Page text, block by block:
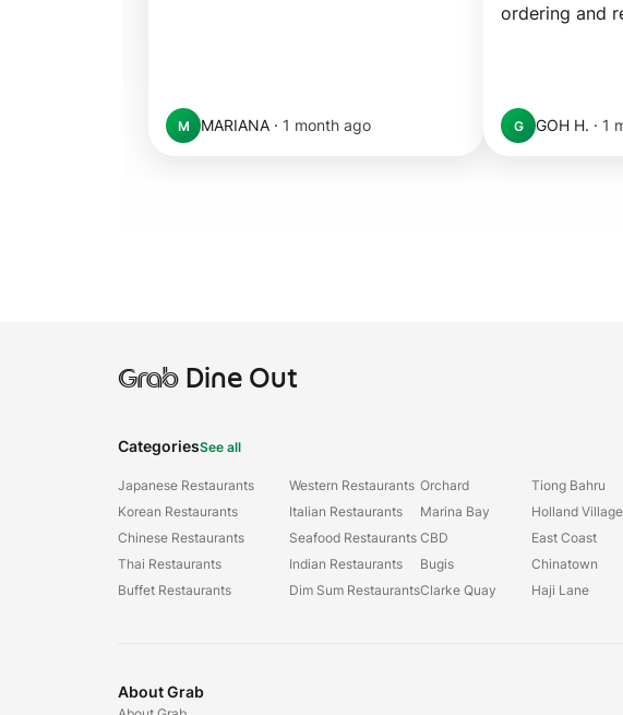
M MARIANA · 1 month ago
ordering and
G GOH H. · 1
GrabDine Out
CategoriesSee all
Japanese Restaurants
Korean Restaurants
Chinese Restaurants
Thai Restaurants
Buffet Restaurants
Western Restaurants
Italian Restaurants
Seafood Restaurants
Indian Restaurants
Dim Sum Restaurants
Orchard
Marina Bay
CBD
Bugis
Clarke Quay
Tiong Bahru
Holland Village
East Coast
Chinatown
Haji Lane
About Grab